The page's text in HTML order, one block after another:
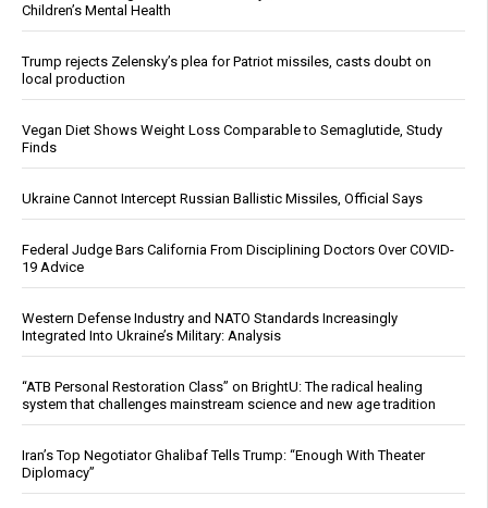
Children’s Mental Health
Trump rejects Zelensky’s plea for Patriot missiles, casts doubt on
local production
Vegan Diet Shows Weight Loss Comparable to Semaglutide, Study
Finds
Ukraine Cannot Intercept Russian Ballistic Missiles, Official Says
Federal Judge Bars California From Disciplining Doctors Over COVID-
19 Advice
Western Defense Industry and NATO Standards Increasingly
Integrated Into Ukraine’s Military: Analysis
“ATB Personal Restoration Class” on BrightU: The radical healing
system that challenges mainstream science and new age tradition
Iran’s Top Negotiator Ghalibaf Tells Trump: “Enough With Theater
Diplomacy”